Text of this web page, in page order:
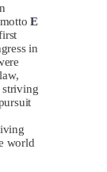
mottoE
in
striving
world